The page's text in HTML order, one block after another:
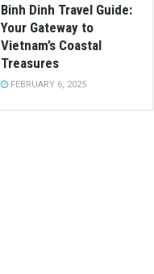
Binh Dinh Travel Guide:
Your Gateway to
Vietnam’s Coastal
Treasures
FEBRUARY 6, 2025